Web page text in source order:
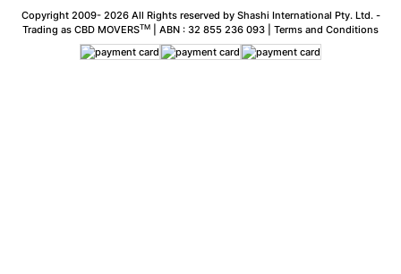
Copyright 2009- 2026 All Rights reserved by Shashi International Pty. Ltd. -
Trading as CBD MOVERSTM | ABN : 32 855 236 093 | Terms and Conditions